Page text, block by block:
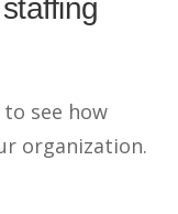
see how
organization.